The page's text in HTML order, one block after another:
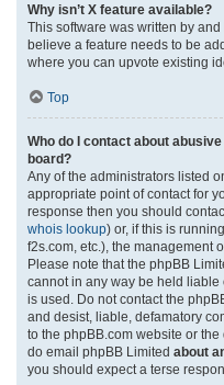
Why isn’t X feature available?
This software was written by
believe a feature needs to be
where you can upvote existing
Top
Who do I contact about
board?
Any of the administrators listed
appropriate point of contact for
response then you should
whois lookup) or, if this is
f2s.com, etc.), the management
Please note that the phpBB
cannot in any way be held liable
is used. Do not contact the
and desist, liable, defamatory
to the phpBB.com website or
do email phpBB Limited about
you should expect a terse